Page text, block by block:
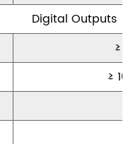
Digital Outputs
≥
≥